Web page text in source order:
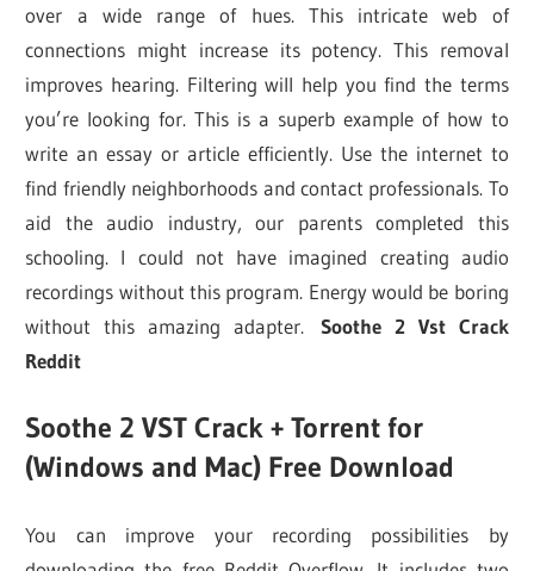
over a wide range of hues. This intricate web of
connections might increase its potency. This removal
improves hearing. Filtering will help you find the terms
you’re looking for. This is a superb example of how to
write an essay or article efficiently. Use the internet to
find friendly neighborhoods and contact professionals. To
aid the audio industry, our parents completed this
schooling. I could not have imagined creating audio
recordings without this program. Energy would be boring
without this amazing adapter. Soothe 2 Vst Crack
Reddit
Soothe 2 VST Crack + Torrent for
(Windows and Mac) Free Download
You can improve your recording possibilities by